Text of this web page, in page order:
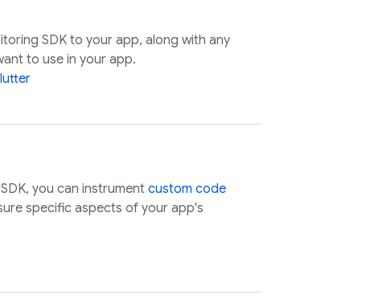
SDK to your app, along with any
to use in your app.
SDK, you can instrument custom code
specific aspects of your app's